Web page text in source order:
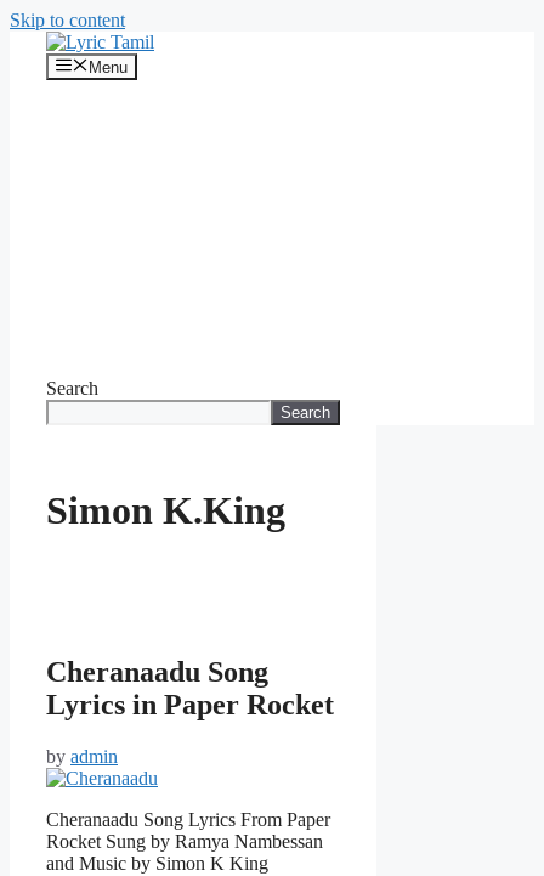
Skip to content
Menu
Search
Search
Simon K.King
Cheranaadu Song
Lyrics in Paper Rocket
by admin
Cheranaadu Song Lyrics From Paper
Rocket Sung by Ramya Nambessan
and Music by Simon K King